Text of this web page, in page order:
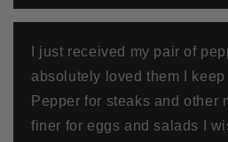
I just received my pair of
absolutely loved them I
Pepper for steaks and other
finer for eggs and salads I